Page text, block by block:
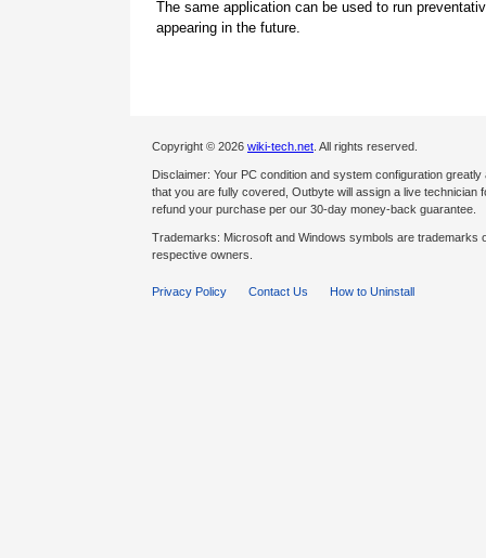
The same application can be used to run
appearing in the future.
Copyright © 2026 wiki-tech.net . All rights reserved.
Disclaimer: Your PC condition and system configuration
that you are fully covered, Outbyte will assign a live
refund your purchase per our 30-day money-back guarantee.
Trademarks: Microsoft and Windows symbols are
respective owners.
Privacy Policy Contact Us How to Uninstall